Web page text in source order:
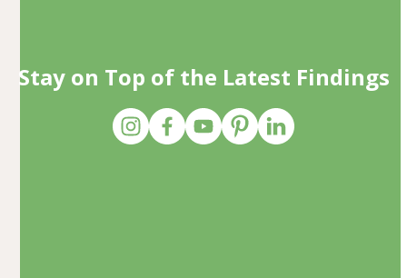
Stay on Top of the Latest Findings